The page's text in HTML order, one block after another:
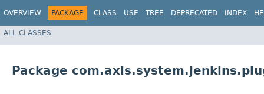
OVERVIEW PACKAGE CLASS USE TREE DEPRECATED INDEX
ALL CLASSES
Package